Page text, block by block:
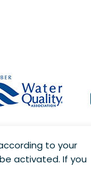
to your
activated. If you